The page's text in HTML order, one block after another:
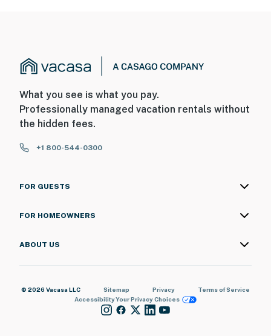
What you see is what you pay.
Professionally managed vacation rentals without
the hidden fees.
+1 800-544-0300
FOR GUESTS
FOR HOMEOWNERS
ABOUT US
© 2026 Vacasa LLC Sitemap Privacy
Terms of Service
AccessibilityYour Privacy Choices